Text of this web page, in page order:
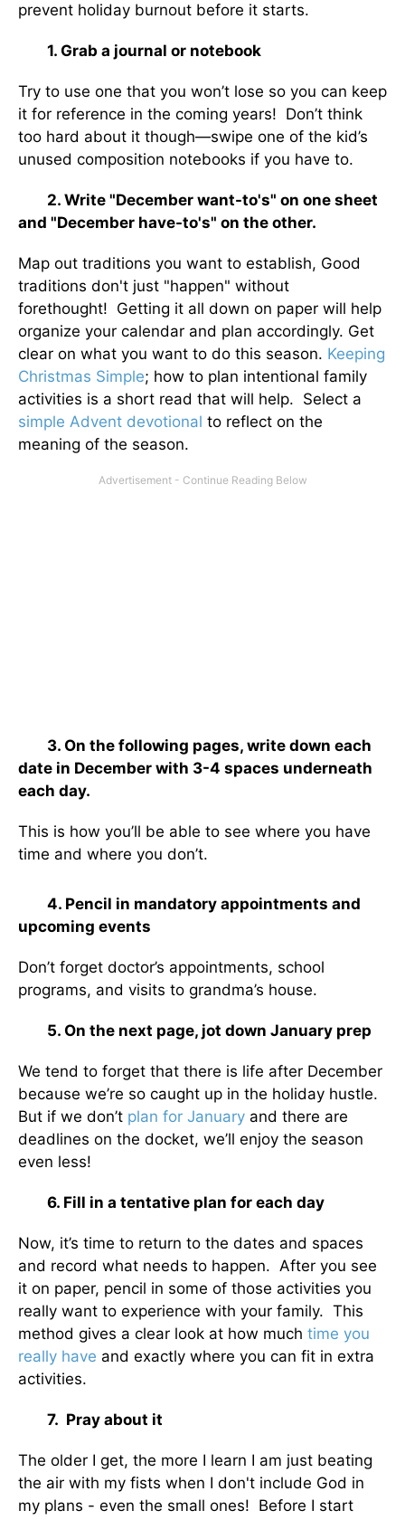
prevent holiday burnout before it starts.
1. Grab a journal or notebook
Try to use one that you won’t lose so you can keep
it for reference in the coming years! Don’t think
too hard about it though—swipe one of the kid’s
unused composition notebooks if you have to.
2. Write "December want-to's" on one sheet
and "December have-to's" on the other.
Map out traditions you want to establish, Good
traditions don't just "happen" without
forethought! Getting it all down on paper will help
organize your calendar and plan accordingly. Get
clear on what you want to do this season. Keeping
Christmas Simple; how to plan intentional family
activities is a short read that will help. Select a
simple Advent devotional to reflect on the
meaning of the season.
3. On the following pages, write down each
date in December with 3-4 spaces underneath
each day.
This is how you’ll be able to see where you have
time and where you don’t.
4. Pencil in mandatory appointments and
upcoming events
Don’t forget doctor’s appointments, school
programs, and visits to grandma’s house.
5. On the next page, jot down January prep
We tend to forget that there is life after December
because we’re so caught up in the holiday hustle.
But if we don’t plan for January and there are
deadlines on the docket, we’ll enjoy the season
even less!
6. Fill in a tentative plan for each day
Now, it’s time to return to the dates and spaces
and record what needs to happen. After you see
it on paper, pencil in some of those activities you
really want to experience with your family. This
method gives a clear look at how much time you
really have and exactly where you can fit in extra
activities.
7. Pray about it
The older I get, the more I learn I am just beating
the air with my fists when I don't include God in
my plans - even the small ones! Before I start